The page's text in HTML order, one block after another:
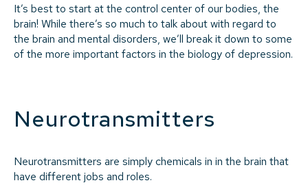
It’s best to start at the control center of our bodies, the
brain! While there’s so much to talk about with regard to
the brain and mental disorders, we’ll break it down to some
of the more important factors in the biology of depression.
Neurotransmitters
Neurotransmitters are simply chemicals in in the brain that
have different jobs and roles.